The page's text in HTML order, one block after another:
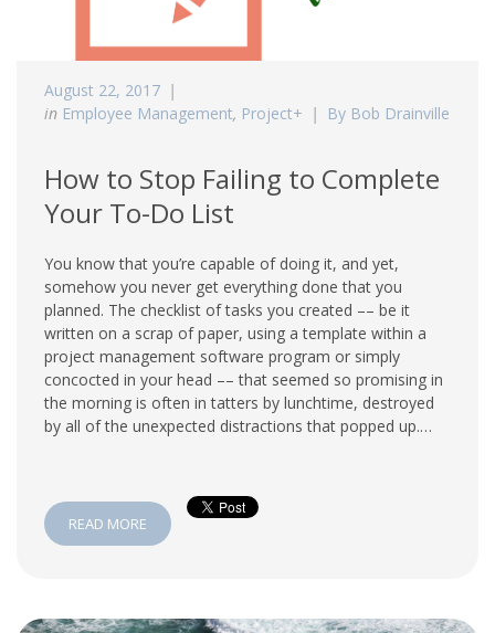
August 22, 2017
in Employee Management, Project+ By Bob Drainville
How to Stop Failing to Complete
Your To-Do List
You know that you’re capable of doing it, and yet,
somehow you never get everything done that you
planned. The checklist of tasks you created –– be it
written on a scrap of paper, using a template within a
project management software program or simply
concocted in your head –– that seemed so promising in
the morning is often in tatters by lunchtime, destroyed
by all of the unexpected distractions that popped up.…
READ MORE